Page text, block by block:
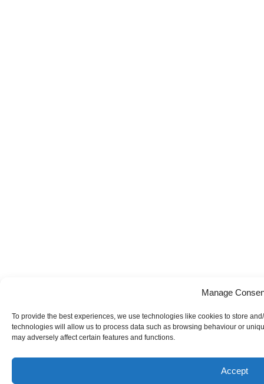
Manage
To provide the best experiences, we use technologies like cookies to store
technologies will allow us to process data such as browsing behaviour or
may adversely affect certain features and functions.
Accept